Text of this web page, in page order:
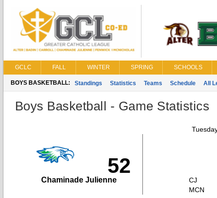
GCLC FALL WINTER SPRING SCHOOLS
BOYS BASKETBALL: Standings Statistics Teams Schedule All
Boys Basketball - Game Statistics
52
Chaminade Julienne
CJ
MCN